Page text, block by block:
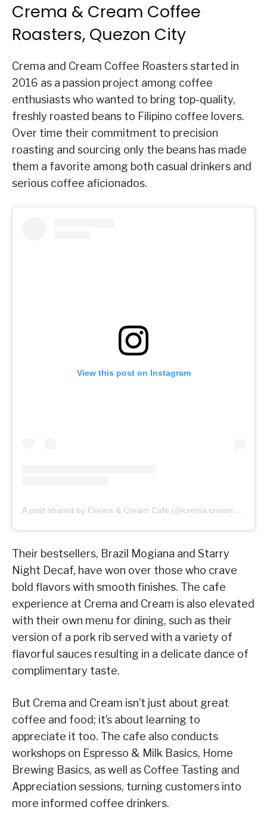
Crema & Cream Coffee
Roasters, Quezon City
Crema and Cream Coffee Roasters started in
2016 as a passion project among coffee
enthusiasts who wanted to bring top-quality,
freshly roasted beans to Filipino coffee lovers.
Over time their commitment to precision
roasting and sourcing only the beans has made
them a favorite among both casual drinkers and
serious coffee aficionados.
View this post on Instagram
A post shared by Crema & Cream Cafe (@crema.cream.cafe)
Their bestsellers, Brazil Mogiana and Starry
Night Decaf, have won over those who crave
bold flavors with smooth finishes. The cafe
experience at Crema and Cream is also elevated
with their own menu for dining, such as their
version of a pork rib served with a variety of
flavorful sauces resulting in a delicate dance of
complimentary taste.
But Crema and Cream isn’t just about great
coffee and food; it’s about learning to
appreciate it too. The cafe also conducts
workshops on Espresso & Milk Basics, Home
Brewing Basics, as well as Coffee Tasting and
Appreciation sessions, turning customers into
more informed coffee drinkers.